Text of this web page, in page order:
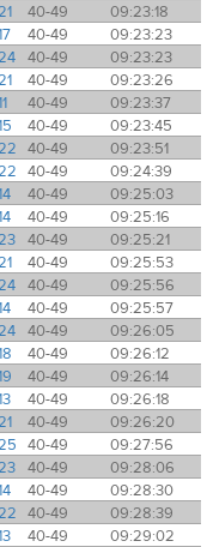
40-49
09:23:18
40-49
09:23:23
40-49
09:23:23
40-49
09:23:26
40-49
09:23:37
40-49
09:23:45
40-49
09:23:51
40-49
09:24:39
40-49
09:25:03
40-49
09:25:16
40-49
09:25:21
40-49
09:25:53
40-49
09:25:56
40-49
09:25:57
40-49
09:26:05
40-49
09:26:12
40-49
09:26:14
40-49
09:26:18
40-49
09:26:20
40-49
09:27:56
40-49
09:28:06
40-49
09:28:30
40-49
09:28:39
40-49
09:29:02